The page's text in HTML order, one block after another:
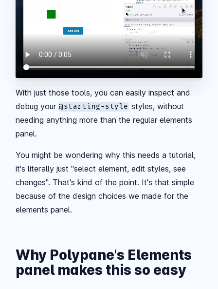
With just those tools, you can easily inspect and
debug your @starting-style styles, without
needing anything more than the regular elements
panel.
You might be wondering why this needs a tutorial,
it's literally just "select element, edit styles, see
changes". That's kind of the point. It's that simple
because of the design choices we made for the
elements panel.
Why Polypane's Elements
panel makes this so easy